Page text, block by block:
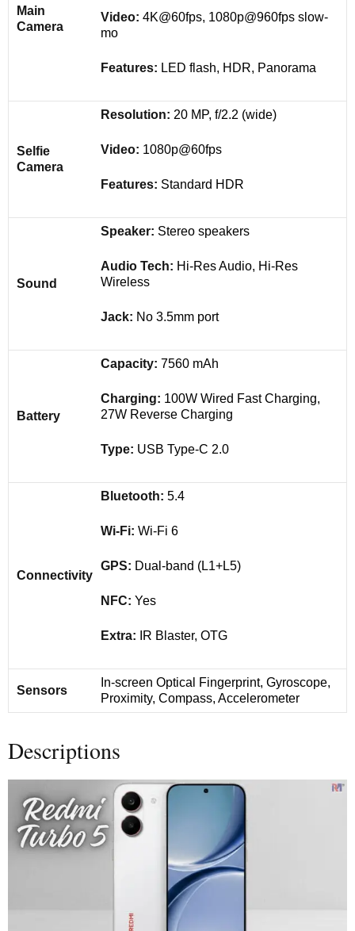
Main
Camera
Video: 4K@60fps, 1080p@960fps slow-
mo
Features: LED flash, HDR, Panorama
Selfie
Camera
Resolution: 20 MP, f/2.2 (wide)
Video: 1080p@60fps
Features: Standard HDR
Sound
Speaker: Stereo speakers
Audio Tech: Hi-Res Audio, Hi-Res
Wireless
Jack: No 3.5mm port
Battery
Capacity: 7560 mAh
Charging: 100W Wired Fast Charging,
27W Reverse Charging
Type: USB Type-C 2.0
Connectivity
Bluetooth: 5.4
Wi-Fi: Wi-Fi 6
GPS: Dual-band (L1+L5)
NFC: Yes
Extra: IR Blaster, OTG
Sensors
In-screen Optical Fingerprint, Gyroscope,
Proximity, Compass, Accelerometer
Descriptions